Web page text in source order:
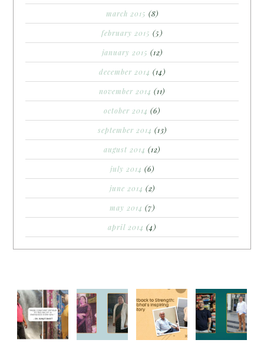
march 2015 (8)
february 2015 (5)
january 2015 (12)
december 2014 (14)
november 2014 (11)
october 2014 (6)
september 2014 (13)
august 2014 (12)
july 2014 (6)
june 2014 (2)
may 2014 (7)
april 2014 (4)